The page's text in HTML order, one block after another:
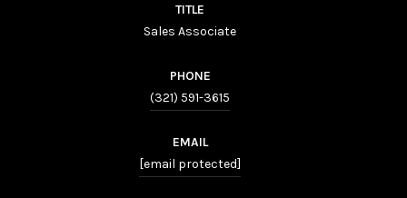
TITLE
Sales Associate
PHONE
(321) 591-3615
EMAIL
[email protected]